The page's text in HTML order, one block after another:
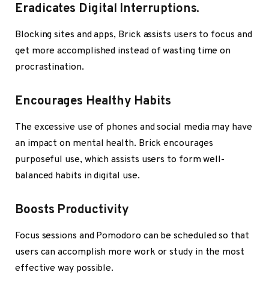
Eradicates Digital Interruptions.
Blocking sites and apps, Brick assists users to focus and
get more accomplished instead of wasting time on
procrastination.
Encourages Healthy Habits
The excessive use of phones and social media may have
an impact on mental health. Brick encourages
purposeful use, which assists users to form well-
balanced habits in digital use.
Boosts Productivity
Focus sessions and Pomodoro can be scheduled so that
users can accomplish more work or study in the most
effective way possible.